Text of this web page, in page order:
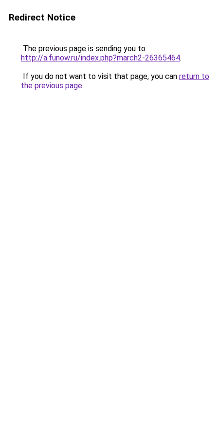
Redirect Notice
The previous page is sending you to
http://a.funow.ru/index.php?march2-26365464.
If you do not want to visit that page, you can return to
the previous page.